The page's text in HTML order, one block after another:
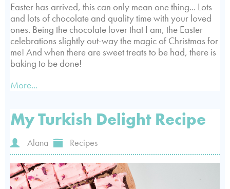
Easter has arrived, this can only mean one thing... Lots
and lots of chocolate and quality time with your loved
ones. Being the chocolate lover that I am, the Easter
celebrations slightly out-way the magic of Christmas for
me! And when there are sweet treats to be had, there is
baking to be done!
More...
My Turkish Delight Recipe
Alana Recipes